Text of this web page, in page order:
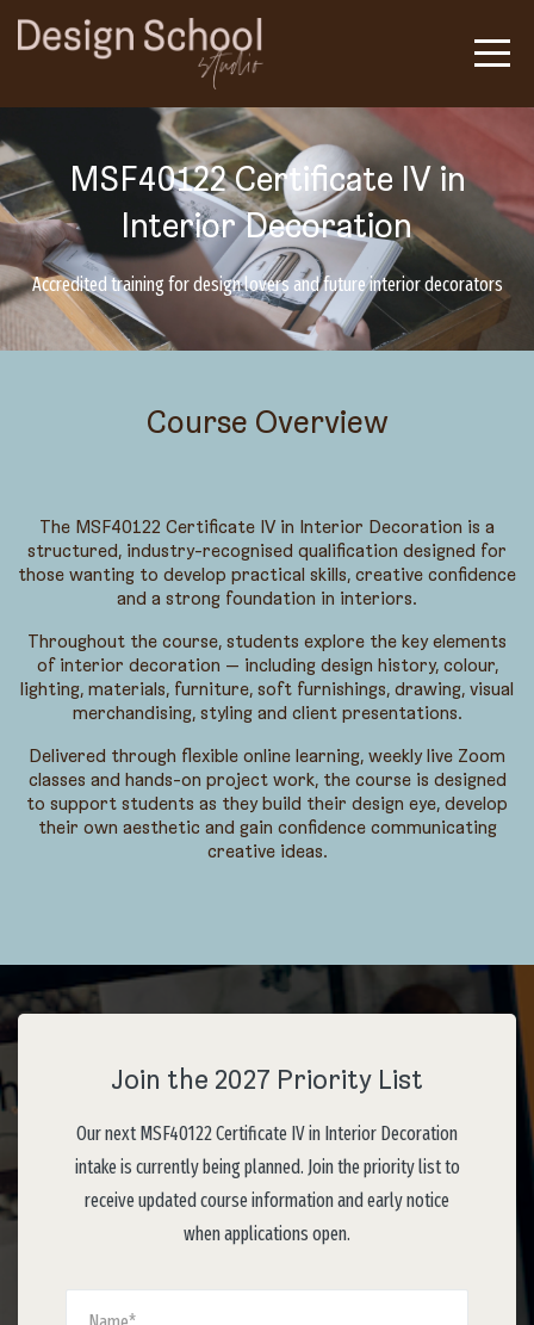
MSF40122 Certificate IV in
Interior Decoration
Accredited training for design lovers and future interior decorators
Course Overview
The MSF40122 Certificate IV in Interior Decoration is a
structured, industry-recognised qualification designed for
those wanting to develop practical skills, creative confidence
and a strong foundation in interiors.
Throughout the course, students explore the key elements
of interior decoration — including design history, colour,
lighting, materials, furniture, soft furnishings, drawing, visual
merchandising, styling and client presentations.
Delivered through flexible online learning, weekly live Zoom
classes and hands-on project work, the course is designed
to support students as they build their design eye, develop
their own aesthetic and gain confidence communicating
creative ideas.
Join the 2027 Priority List
Our next MSF40122 Certificate IV in Interior Decoration
intake is currently being planned. Join the priority list to
receive updated course information and early notice
when applications open.